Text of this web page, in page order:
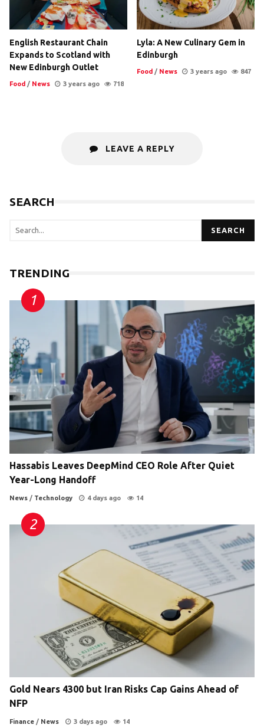
English Restaurant Chain
Expands to Scotland with
New Edinburgh Outlet
Food / News 3 years ago 718
Lyla: A New Culinary Gem in
Edinburgh
Food / News 3 years ago 847
LEAVE A REPLY
SEARCH
SEARCH
TRENDING
Hassabis Leaves DeepMind CEO Role After Quiet
Year-Long Handoff
News / Technology 4 days ago 14
Gold Nears 4300 but Iran Risks Cap Gains Ahead of
NFP
Finance / News 3 days ago 14